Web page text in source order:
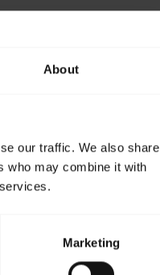
About
our traffic. We also share
who may combine it with
Marketing